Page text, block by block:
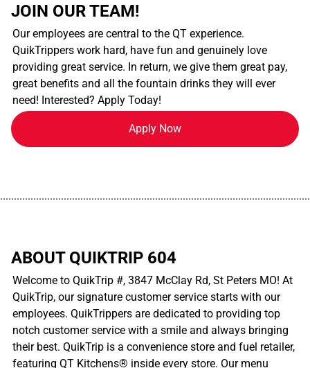
JOIN OUR TEAM!
Our employees are central to the QT experience.
QuikTrippers work hard, have fun and genuinely love
providing great service. In return, we give them great pay,
great benefits and all the fountain drinks they will ever
need! Interested? Apply Today!
Apply Now
ABOUT QUIKTRIP 604
Welcome to QuikTrip #, 3847 McClay Rd, St Peters MO! At
QuikTrip, our signature customer service starts with our
employees. QuikTrippers are dedicated to providing top
notch customer service with a smile and always bringing
their best. QuikTrip is a convenience store and fuel retailer,
featuring QT Kitchens® inside every store. Our menu